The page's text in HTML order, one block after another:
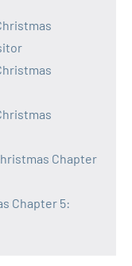
Chapter
Chapter 5: